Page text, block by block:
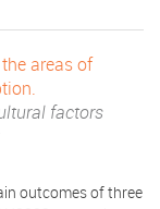
areas of
factors
outcomes of three